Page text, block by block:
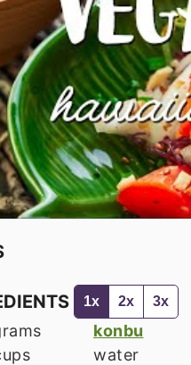
1x 2x 3x
konbu
water